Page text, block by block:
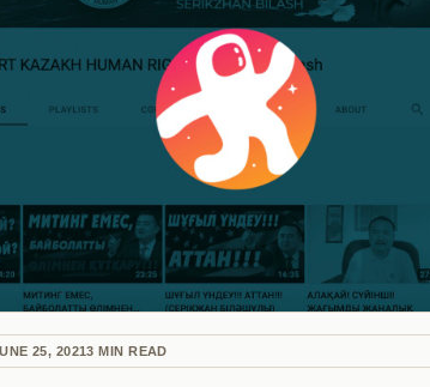
25, 20213 MIN READ